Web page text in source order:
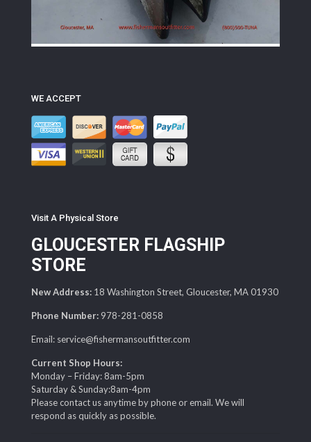
WE ACCEPT
Visit A Physical Store
GLOUCESTER FLAGSHIP
STORE
New Address: 18 Washington Street, Gloucester, MA 01930
Phone Number: 978-281-0858
Email: service@fishermansoutfitter.com
Current Shop Hours:
Monday – Friday: 8am-5pm
Saturday & Sunday:8am-4pm
Please contact us anytime by phone or email. We will
respond as quickly as possible.